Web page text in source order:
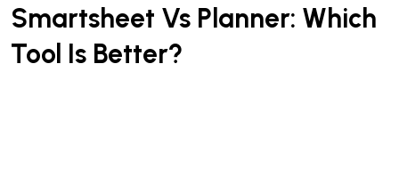
Smartsheet Vs Planner: Which
Tool Is Better?